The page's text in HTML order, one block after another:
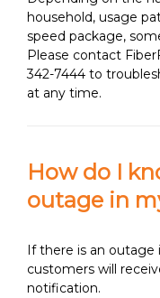
household, usage
speed package,
Please contact
342-7444 to
at any time.
How do I
outage in
If there is an outage
customers will
notification.